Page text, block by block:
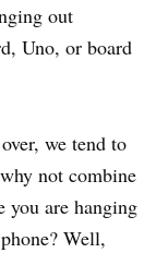
out
Uno, or board
we tend to
not combine
are hanging
Well,